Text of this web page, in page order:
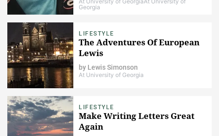
Georgia
LIFESTYLE
The Adventures Of European
Lewis
by Lewis Simonson
At University of Georgia
LIFESTYLE
Make Writing Letters Great
Again